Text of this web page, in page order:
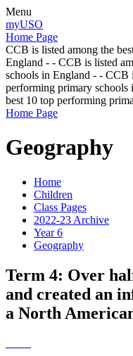
Menu
myUSO
Home Page
CCB is listed among the
England - - CCB is listed
schools in England - - CCB
performing primary schools
best 10 top performing
Home Page
Geography
Home
Children
Class Pages
2022-23 Archive
Year 6
Geography
Term 4: Over
and created an
a North